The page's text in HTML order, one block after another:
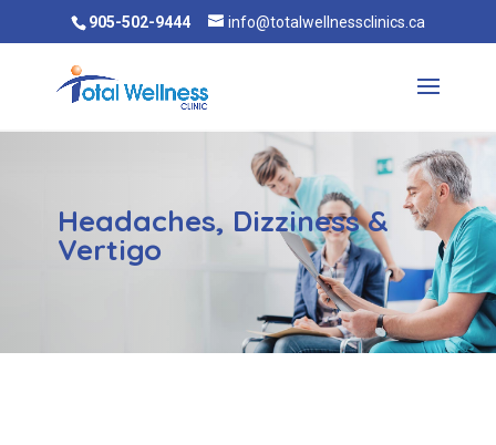
905-502-9444 info@totalwellnessclinics.ca
Headaches, Dizziness &
Vertigo